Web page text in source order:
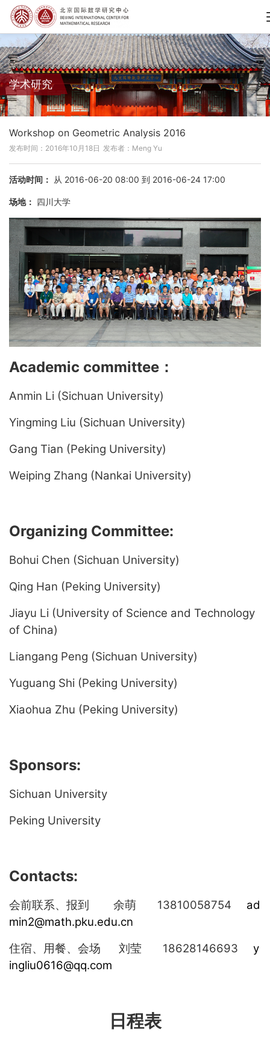
学术研究
Workshop on Geometric Analysis 2016
发布时间：2016年10月18日 发布者：Meng Yu
活动时间： 从 2016-06-20 08:00 到 2016-06-24 17:00
场地： 四川大学
Academic committee ：
Anmin Li (Sichuan University)
Yingming Liu (Sichuan University)
Gang Tian (Peking University)
Weiping Zhang (Nankai University)
Organizing Committee:
Bohui Chen (Sichuan University)
Qing Han (Peking University)
Jiayu Li (University of Science and Technology
of China)
Liangang Peng (Sichuan University)
Yuguang Shi (Peking University)
Xiaohua Zhu (Peking University)
Sponsors:
Sichuan University
Peking University
Contacts:
会前联系、报到 余萌 13810058754
ad
min2@math.pku.edu.cn
住宿、用餐、会场 刘莹 18628146693
y
ingliu0616@qq.com
日程表